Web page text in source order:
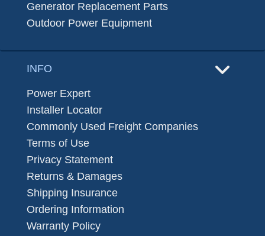
Generator Replacement Parts
Outdoor Power Equipment
INFO
Power Expert
Installer Locator
Commonly Used Freight Companies
Terms of Use
Privacy Statement
Returns & Damages
Shipping Insurance
Ordering Information
Warranty Policy